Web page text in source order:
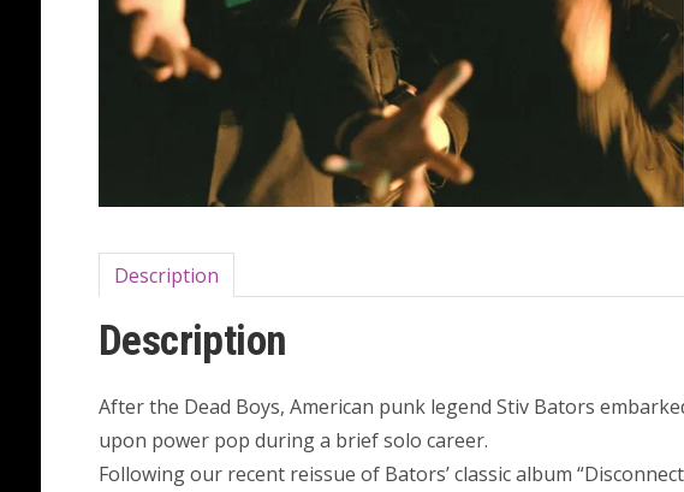
Description
Description
After the Dead Boys, American punk legend Stiv Bators
upon power pop during a brief solo career.
Following our recent reissue of Bators’ classic album